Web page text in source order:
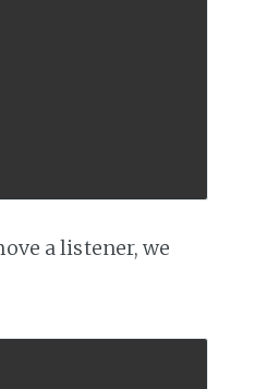
a listener, we